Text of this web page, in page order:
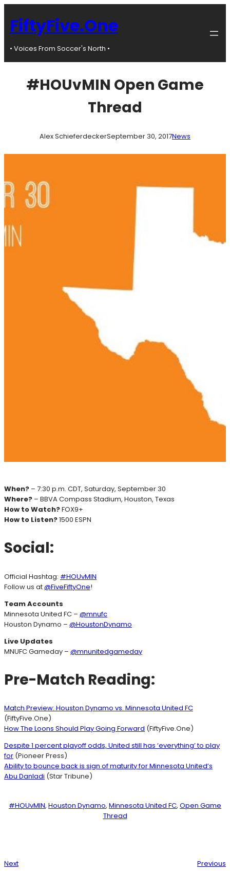
content
FiftyFive.One
• Voices From Soccer's North •
#HOUvMIN Open Game
Thread
Alex SchieferdeckerSeptember 30, 2017News
When? – 7:30 p.m. CDT, Saturday, September 30
Where? – BBVA Compass Stadium, Houston, Texas
How to Watch?FOX9+
How to Listen?1500 ESPN
Social:
Official Hashtag: #HOUvMIN
Follow us at@FiveFiftyOne!
Team Accounts
Minnesota United FC – @mnufc
Houston Dynamo – @HoustonDynamo
Live Updates
MNUFC Gameday – @mnunitedgameday
Pre-Match Reading:
Match Preview: Houston Dynamo vs. Minnesota United FC
(FiftyFive.One)
How The Loons Should Play Going Forward (FiftyFive.One)
Despite 1 percent playoff odds, United still has ‘everything’ to play
for (Pioneer Press)
Ability to bounce back is sign of maturity for Minnesota United’s
Abu Danladi (Star Tribune)
#HOUvMIN, Houston Dynamo, Minnesota United FC, Open Game
Thread
Next Previous